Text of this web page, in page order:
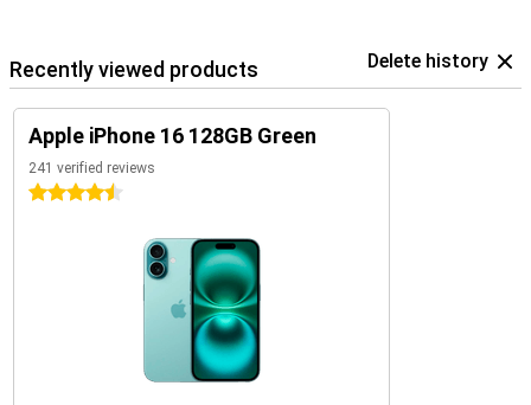
Recently viewed products Delete history
Apple iPhone 16 128GB Green
241 verified reviews
4.5 stars